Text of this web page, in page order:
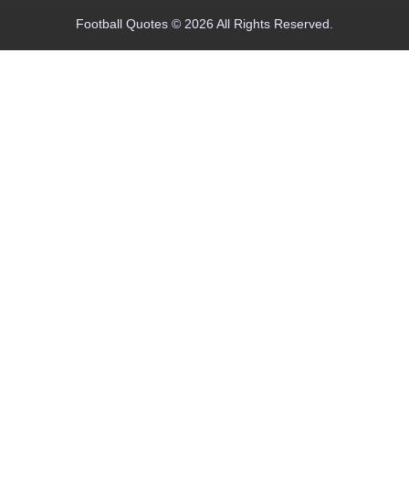
Football Quotes © 2026 All Rights Reserved.